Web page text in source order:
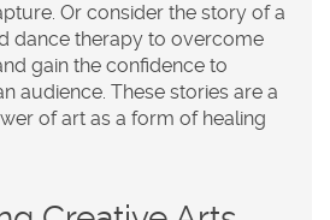
Or consider the story of a
dance therapy to overcome
gain the confidence to
audience. These stories are a
of art as a form of healing